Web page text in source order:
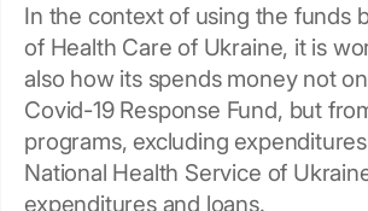
In the context of using the funds
of Health Care of Ukraine, it is
also how its spends money not
Covid-19 Response Fund, but
programs, excluding
National Health Service of
expenditures and loans.